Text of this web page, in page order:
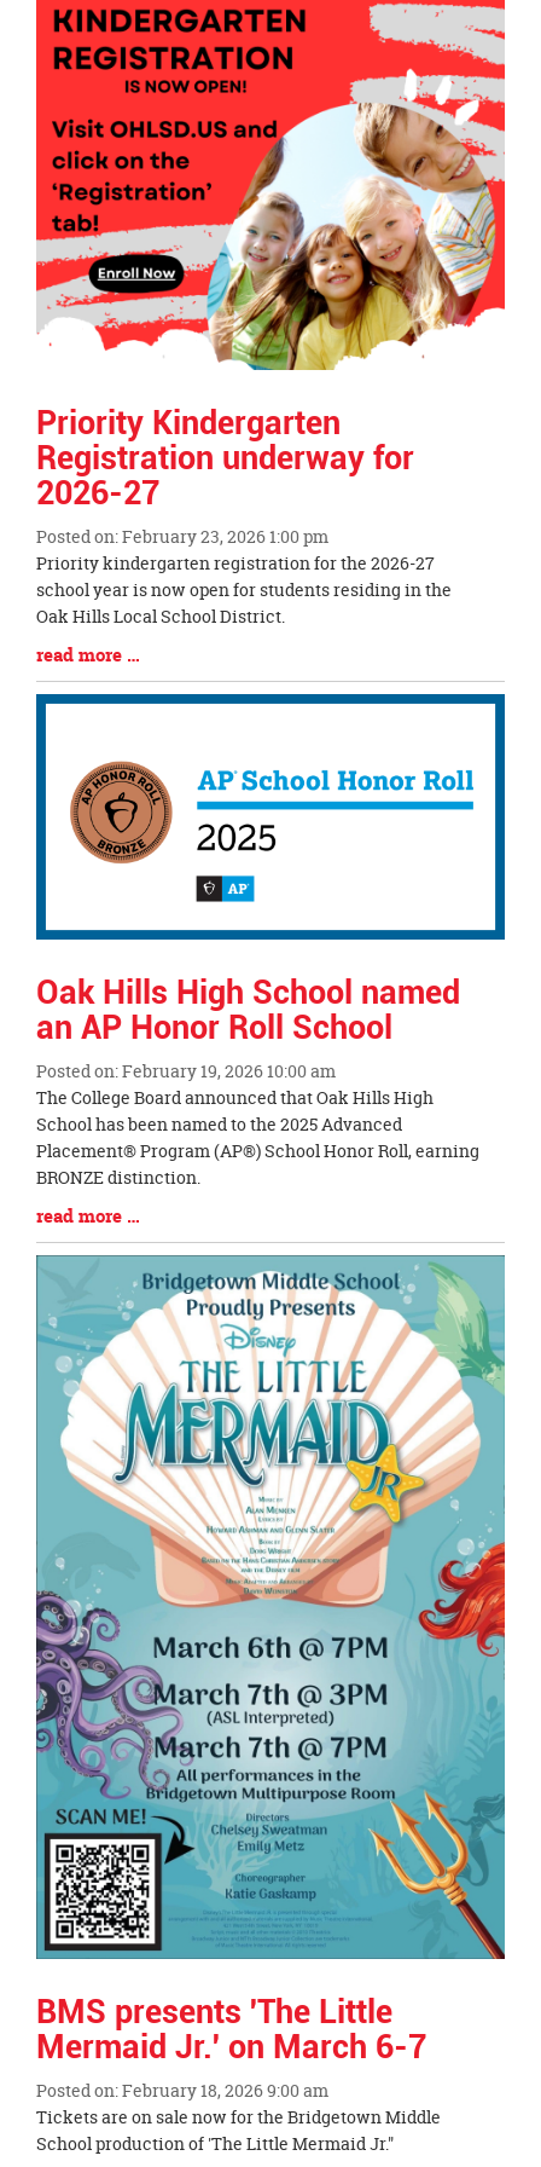
page
begins
Priority Kindergarten
Registration underway for
2026-27
Posted on: February 23, 2026 1:00 pm
Blog
Entry
Synopsis
Begin
Priority kindergarten registration for the 2026-27
school year is now open for students residing in the
Oak Hills Local School District.
Blog
Entry
Synopsis
read more …
Oak Hills High School named
an AP Honor Roll School
Posted on: February 19, 2026 10:00 am
Blog
Entry
Synopsis
Begin
The College Board announced that Oak Hills High
School has been named to the 2025 Advanced
Placement® Program (AP®) School Honor Roll, earning
BRONZE distinction.
Blog
Entry
read more …
BMS presents 'The Little
Mermaid Jr.' on March 6-7
Posted on: February 18, 2026 9:00 am
Blog
Entry
Tickets are on sale now for the Bridgetown Middle
School production of 'The Little Mermaid Jr."